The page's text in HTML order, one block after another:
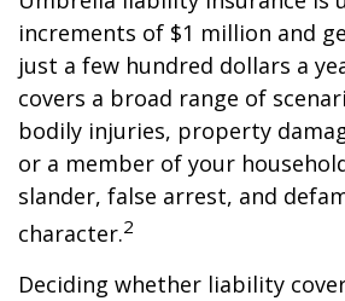
increments of $1 million and
just a few hundred dollars a
covers a broad range of
bodily injuries, property
or a member of your
slander, false arrest, and
character.2
Deciding whether liability